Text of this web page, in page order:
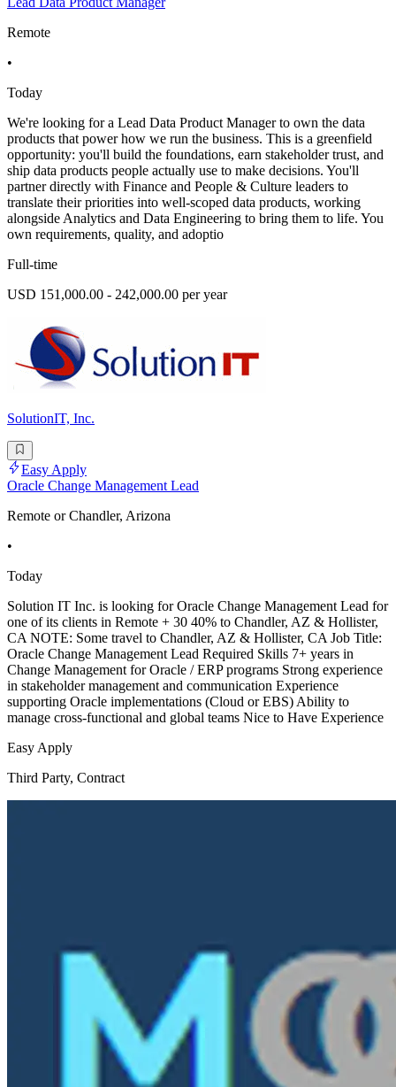
Remote
•
Today
We're looking for a Lead Data Product Manager to own the data
products that power how we run the business. This is a greenfield
opportunity: you'll build the foundations, earn stakeholder trust, and
ship data products people actually use to make decisions. You'll
partner directly with Finance and People & Culture leaders to
translate their priorities into well-scoped data products, working
alongside Analytics and Data Engineering to bring them to life. You
own requirements, quality, and adoptio
Full-time
USD 151,000.00 - 242,000.00 per year
SolutionIT, Inc.
Easy Apply
Oracle Change Management Lead
Remote or Chandler, Arizona
•
Today
Solution IT Inc. is looking for Oracle Change Management Lead for
one of its clients in Remote + 30 40% to Chandler, AZ & Hollister,
CA NOTE: Some travel to Chandler, AZ & Hollister, CA Job Title:
Oracle Change Management Lead Required Skills 7+ years in
Change Management for Oracle / ERP programs Strong experience
in stakeholder management and communication Experience
supporting Oracle implementations (Cloud or EBS) Ability to
manage cross-functional and global teams Nice to Have Experience
Easy Apply
Third Party, Contract